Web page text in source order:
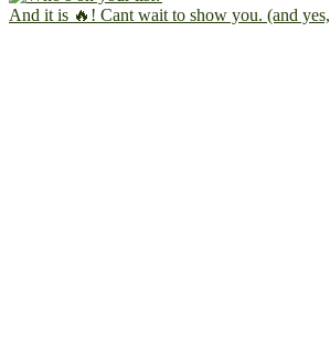
And it is 🔥! Cant wait to show you. (and yes,